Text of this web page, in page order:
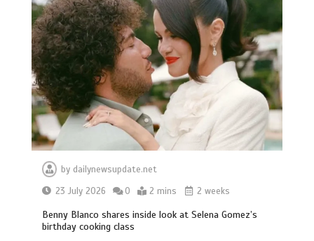
by dailynewsupdate.net
23 July 2026
0 2 mins 2 weeks
Benny Blanco shares inside look at Selena Gomez’s
birthday cooking class